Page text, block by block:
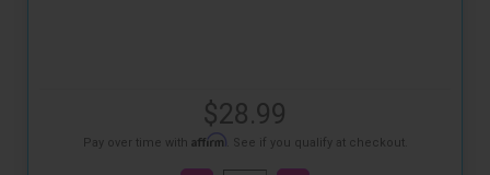
$28.99
Pay over time with Affirm . See if you qualify at checkout.